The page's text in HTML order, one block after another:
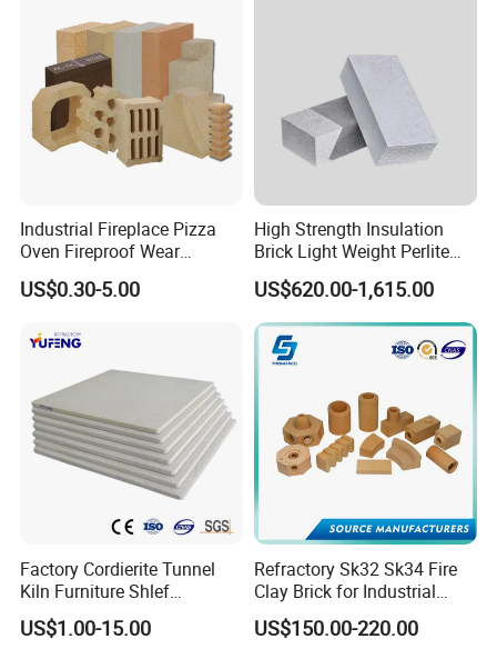
Industrial Fireplace Pizza
Oven Fireproof Wear
Resistant Fireclay Chamotte
Mullite Andalusite High
Hollow Refractory Fire Clay
US$0.30-5.00
High Strength Insulation
Brick Light Weight Perlite
Brick
US$620.00-1,615.00
Factory Cordierite Tunnel
Kiln Furniture Shlef
Perforated Board Solid Plate
for Sanitary Ceramics
US$1.00-15.00
Refractory Sk32 Sk34 Fire
Clay Brick for Industrial
Boiler Furnace
US$150.00-220.00